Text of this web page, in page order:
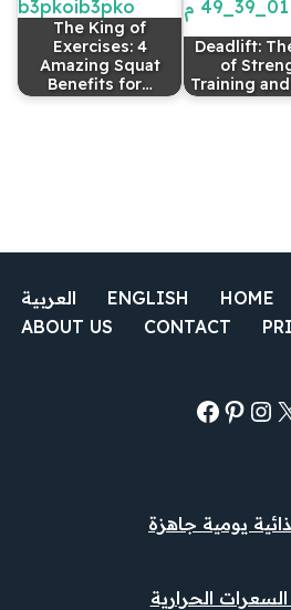
The King of
Exercises: 4
Amazing Squat
Benefits for…
Deadlift:
of
Training
العربية ENGLISH HOME
ABOUT US
CONTACT
يومية جاهزة
الحرارية